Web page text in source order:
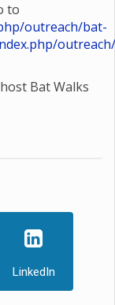
to
outreach/bat-
Bat Walks
LinkedIn